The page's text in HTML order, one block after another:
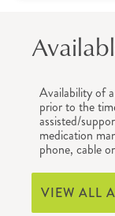
Availability of
prior to the
assisted/
medication
phone, cable
VIEW ALL